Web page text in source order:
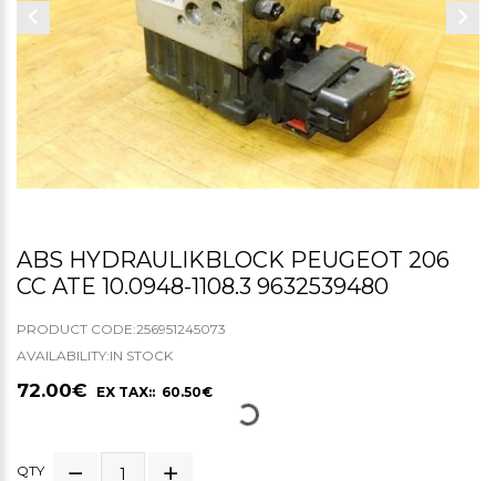
ABS HYDRAULIKBLOCK PEUGEOT 206
CC ATE 10.0948-1108.3 9632539480
PRODUCT CODE:256951245073
AVAILABILITY:IN STOCK
72.00€ EX TAX:: 60.50€
QTY